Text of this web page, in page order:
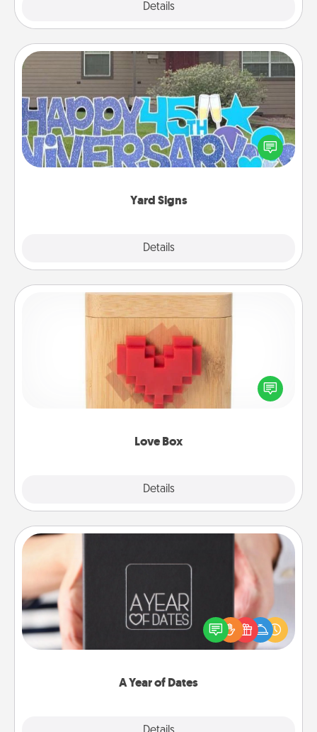
Details
Yard Signs
Details
Yard Signs
Celebrate special occasions by putting a special
message right in the front yard!
Love Box
Details
Love Box
Here's a fun way to stay connected and send your
love in a long-distance relationship.
A Year of Dates
A box of dates is the perfect romantic Christmas
gift, wedding anniversary present, or just because
you want to show them how much you want to